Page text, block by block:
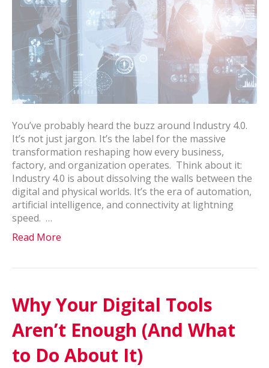
You’ve probably heard the buzz around Industry 4.0.
It’s not just jargon. It’s the label for the massive
transformation reshaping how every business,
factory, and organization operates. Think about it:
Industry 4.0 is about dissolving the walls between the
digital and physical worlds. It’s the era of automation,
artificial intelligence, and connectivity at lightning
speed. …
Read More
Why Your Digital Tools
Aren’t Enough (And What
to Do About It)